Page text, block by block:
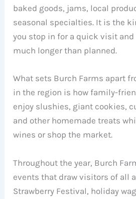
baked goods, jams, local
seasonal specialties. It is the
you stop in for a quick visit
much longer than planned.
What sets Burch Farms apart
in the region is how family-
enjoy slushies, giant cookies,
and other homemade treats
wines or shop the market.
Throughout the year, Burch
events that draw visitors of all
Strawberry Festival, holiday